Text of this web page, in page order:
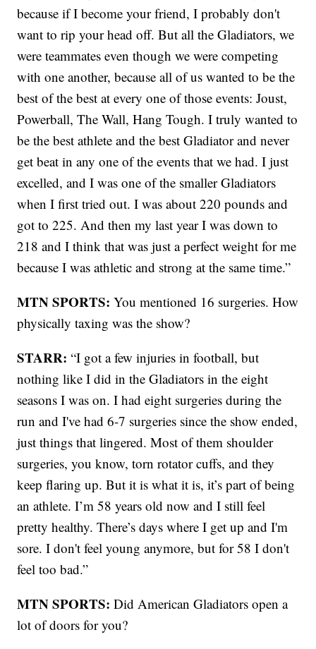
because if I become your friend, I probably don't
want to rip your head off. But all the Gladiators, we
were teammates even though we were competing
with one another, because all of us wanted to be the
best of the best at every one of those events: Joust,
Powerball, The Wall, Hang Tough. I truly wanted to
be the best athlete and the best Gladiator and never
get beat in any one of the events that we had. I just
excelled, and I was one of the smaller Gladiators
when I first tried out. I was about 220 pounds and
got to 225. And then my last year I was down to
218 and I think that was just a perfect weight for me
because I was athletic and strong at the same time.”
MTN SPORTS: You mentioned 16 surgeries. How
physically taxing was the show?
STARR: “I got a few injuries in football, but
nothing like I did in the Gladiators in the eight
seasons I was on. I had eight surgeries during the
run and I've had 6-7 surgeries since the show ended,
just things that lingered. Most of them shoulder
surgeries, you know, torn rotator cuffs, and they
keep flaring up. But it is what it is, it’s part of being
an athlete. I’m 58 years old now and I still feel
pretty healthy. There’s days where I get up and I'm
sore. I don't feel young anymore, but for 58 I don't
feel too bad.”
MTN SPORTS: Did American Gladiators open a
lot of doors for you?